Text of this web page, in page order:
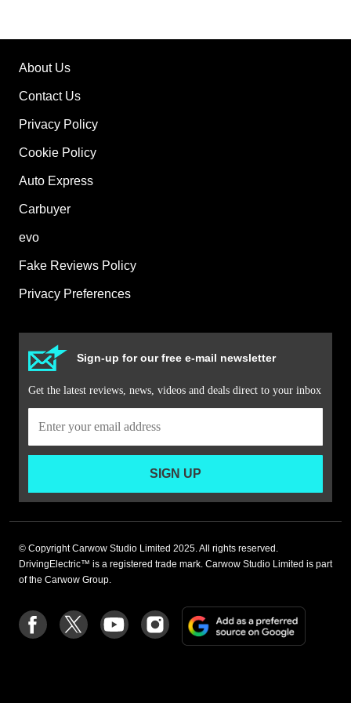
About Us
Contact Us
Privacy Policy
Cookie Policy
Auto Express
Carbuyer
evo
Fake Reviews Policy
Privacy Preferences
Sign-up for our free e-mail newsletter
Get the latest reviews, news, videos and deals direct to your inbox
SIGN UP
© Copyright Carwow Studio Limited 2025. All rights reserved.
DrivingElectric™ is a registered trade mark. Carwow Studio Limited is part
of the Carwow Group.
Follow
us
Follow
us
Follow
us
Follow
us
on
Add
a